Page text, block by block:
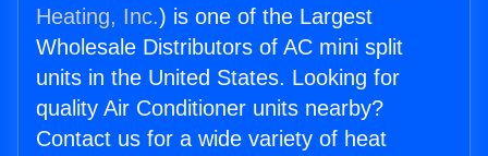
Heating, Inc.) is one of the Largest
Wholesale Distributors of AC mini split
units in the United States. Looking for
quality Air Conditioner units nearby?
Contact us for a wide variety of heat